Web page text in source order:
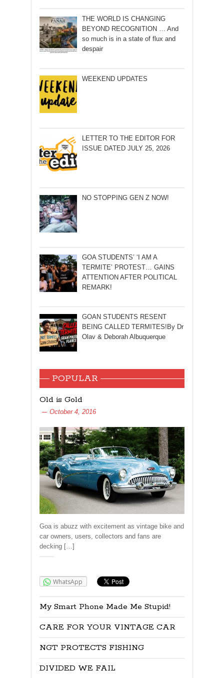
THE WORLD IS CHANGING
BEYOND RECOGNITION … And
so much is in a state of flux and
despair
WEEKEND UPDATES
LETTER TO THE EDITOR FOR
ISSUE DATED JULY 25, 2026
NO STOPPING GEN Z NOW!
GOA STUDENTS’ ‘I AM A
TERMITE’ PROTEST… GAINS
ATTENTION AFTER POLITICAL
REMARK!
GOAN STUDENTS RESENT
BEING CALLED TERMITES!By Dr
Olav & Deborah Albuquerque
POPULAR
Old is Gold
October 4, 2016
Goa is abuzz with excitement as vintage bike and
car owners, users, collectors and fans are
decking […]
WhatsApp
My Smart Phone Made Me Stupid!
CARE FOR YOUR VINTAGE CAR
NGT PROTECTS FISHING
DIVIDED WE FAIL